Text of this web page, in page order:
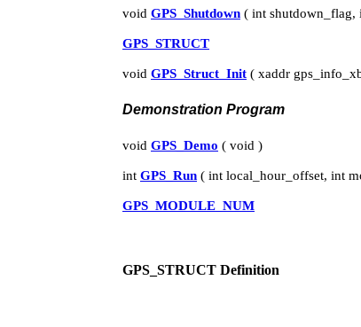
void GPS_Shutdown ( int shutdown_flag,
GPS_STRUCT
void GPS_Struct_Init ( xaddr
Demonstration Program
void GPS_Demo ( void )
int GPS_Run ( int local_hour_offset, int
GPS_MODULE_NUM
GPS_STRUCT Definition